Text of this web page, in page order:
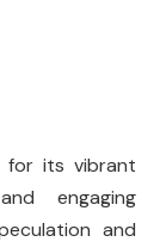
for its vibrant
engaging
and